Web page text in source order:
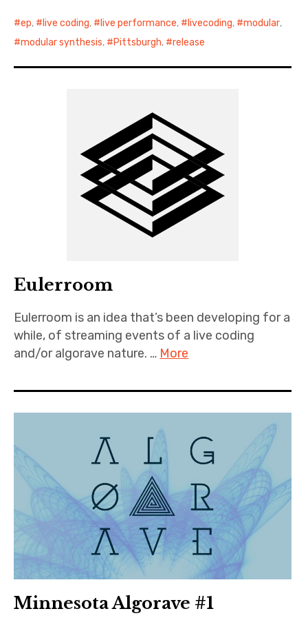
ep, live coding, live performance, livecoding, modular,
modular synthesis, Pittsburgh, release
Eulerroom
Eulerroom is an idea that’s been developing for a
while, of streaming events of a live coding
and/or algorave nature. … More
Minnesota Algorave #1